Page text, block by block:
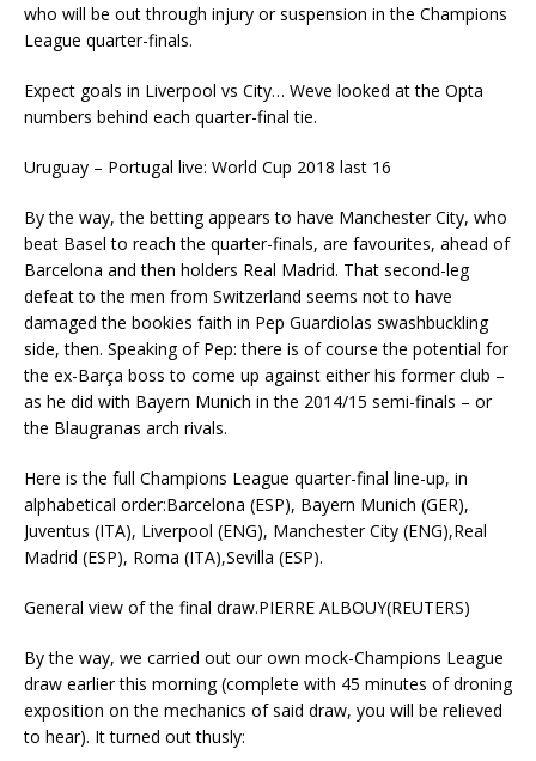
who will be out through injury or suspension in the Champions
League quarter-finals.
Expect goals in Liverpool vs City… Weve looked at the Opta
numbers behind each quarter-final tie.
Uruguay – Portugal live: World Cup 2018 last 16
By the way, the betting appears to have Manchester City, who
beat Basel to reach the quarter-finals, are favourites, ahead of
Barcelona and then holders Real Madrid. That second-leg
defeat to the men from Switzerland seems not to have
damaged the bookies faith in Pep Guardiolas swashbuckling
side, then. Speaking of Pep: there is of course the potential for
the ex-Barça boss to come up against either his former club –
as he did with Bayern Munich in the 2014/15 semi-finals – or
the Blaugranas arch rivals.
Here is the full Champions League quarter-final line-up, in
alphabetical order:Barcelona (ESP), Bayern Munich (GER),
Juventus (ITA), Liverpool (ENG), Manchester City (ENG),Real
Madrid (ESP), Roma (ITA),Sevilla (ESP).
General view of the final draw.PIERRE ALBOUY(REUTERS)
By the way, we carried out our own mock-Champions League
draw earlier this morning (complete with 45 minutes of droning
exposition on the mechanics of said draw, you will be relieved
to hear). It turned out thusly: